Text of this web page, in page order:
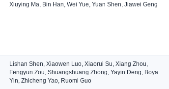
Xiuying Ma, Bin Han, Wei Yue, Yuan Shen, Jiawei Geng
Lishan Shen, Xiaowen Luo, Xiaorui Su, Xiang Zhou,
Fengyun Zou, Shuangshuang Zhong, Yayin Deng, Boya
Yin, Zhicheng Yao, Ruomi Guo